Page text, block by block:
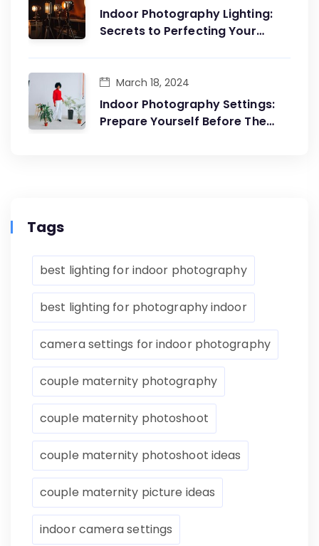
Indoor Photography Lighting:
Secrets to Perfecting Your
Indoor Photography Settings:
Prepare Yourself Before The
March 18, 2024
Tags
best lighting for indoor photography
best lighting for photography indoor
camera settings for indoor photography
couple maternity photography
couple maternity photoshoot
couple maternity photoshoot ideas
couple maternity picture ideas
indoor camera settings